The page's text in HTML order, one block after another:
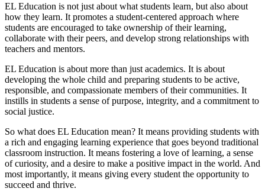
EL Education is not just about what students learn, but also about
how they learn. It promotes a student-centered approach where
students are encouraged to take ownership of their learning,
collaborate with their peers, and develop strong relationships with
teachers and mentors.
EL Education is about more than just academics. It is about
developing the whole child and preparing students to be active,
responsible, and compassionate members of their communities. It
instills in students a sense of purpose, integrity, and a commitment to
social justice.
So what does EL Education mean? It means providing students with
a rich and engaging learning experience that goes beyond traditional
classroom instruction. It means fostering a love of learning, a sense
of curiosity, and a desire to make a positive impact in the world. And
most importantly, it means giving every student the opportunity to
succeed and thrive.